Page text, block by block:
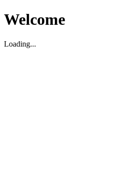
Welcome
Loading...